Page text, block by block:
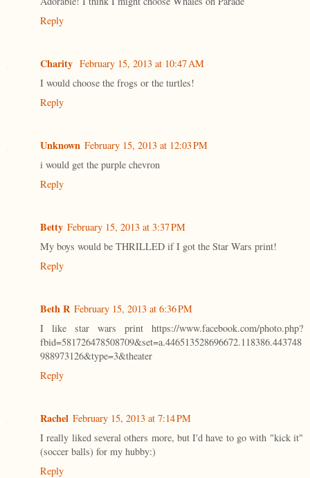
Reply
Charity February 15, 2013 at 10:47 AM
I would choose the frogs or the turtles!
Reply
Unknown February 15, 2013 at 12:03 PM
i would get the purple chevron
Reply
Betty February 15, 2013 at 3:37 PM
My boys would be THRILLED if I got the Star Wars print!
Reply
Beth R February 15, 2013 at 6:36 PM
I like star wars print https://www.facebook.com/photo.php?
fbid=581726478508709&set=a.446513528696672.118386.443748
988973126&type=3&theater
Reply
Rachel February 15, 2013 at 7:14 PM
I really liked several others more, but I'd have to go with "kick it"
(soccer balls) for my hubby:)
Reply